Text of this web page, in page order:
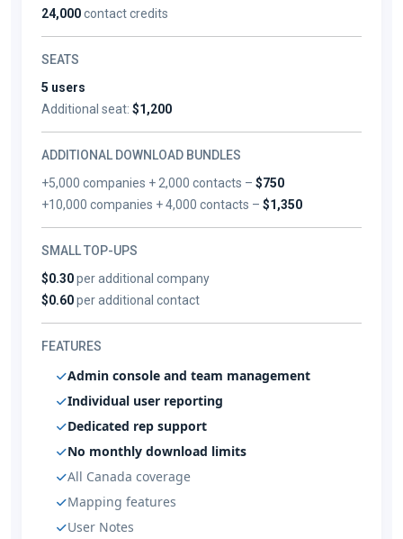
24,000contact credits
SEATS
5 users
Additional seat: $1,200
ADDITIONAL DOWNLOAD BUNDLES
+5,000 companies + 2,000 contacts –$750
+10,000 companies + 4,000 contacts –$1,350
SMALL TOP-UPS
$0.30per additional company
$0.60per additional contact
FEATURES
Admin console and team management
Individual user reporting
Dedicated rep support
No monthly download limits
All Canada coverage
Mapping features
User Notes